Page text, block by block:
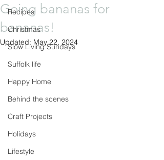
Recipes
Christmas
Slow Living Sundays
Suffolk life
Happy Home
Behind the scenes
Craft Projects
Holidays
Lifestyle
Going bananas for
bananas!
Updated: May 22, 2024